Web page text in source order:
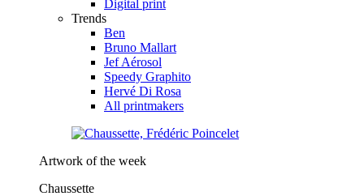
Digital print
Trends
Ben
Bruno Mallart
Jef Aérosol
Speedy Graphito
Hervé Di Rosa
All printmakers
Artwork of the week
Chaussette